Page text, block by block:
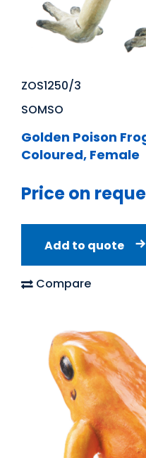
ZOS1250/3
SOMSO
Golden Poison
Coloured, Female
Price on
Add to quote
Compare